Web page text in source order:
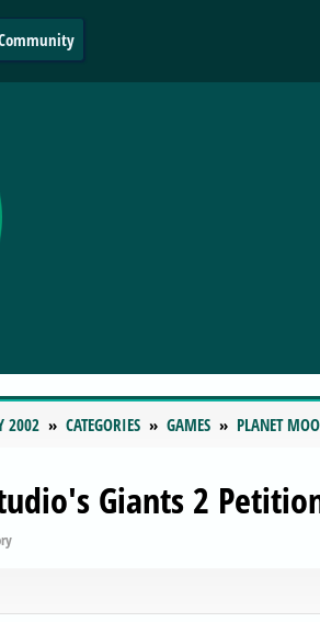
2002 CATEGORIES GAMES PLANET
Giants 2